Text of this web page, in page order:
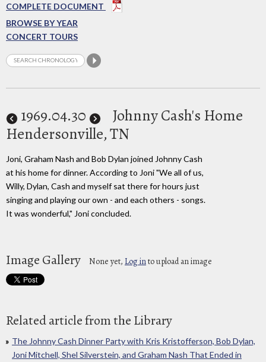
COMPLETE DOCUMENT
BROWSE BY YEAR
CONCERT TOURS
1969.04.30
Johnny Cash's Home
Hendersonville, TN
Joni, Graham Nash and Bob Dylan joined Johnny Cash
at his home for dinner. According to Joni "We all of us,
Willy, Dylan, Cash and myself sat there for hours just
singing and playing our own - and each others - songs.
It was wonderful," Joni concluded.
Image Gallery None yet, Log into upload an image
Related article from the Library
The Johnny Cash Dinner Party with Kris Kristofferson, Bob Dylan,
Joni Mitchell, Shel Silverstein, and Graham Nash That Ended in